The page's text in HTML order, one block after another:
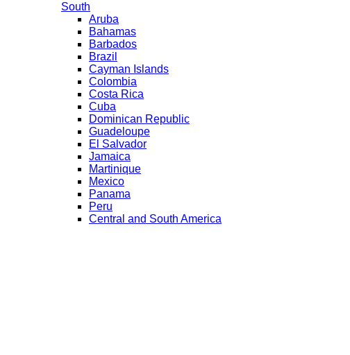
South
Aruba
Bahamas
Barbados
Brazil
Cayman Islands
Colombia
Costa Rica
Cuba
Dominican Republic
Guadeloupe
El Salvador
Jamaica
Martinique
Mexico
Panama
Peru
Central and South America